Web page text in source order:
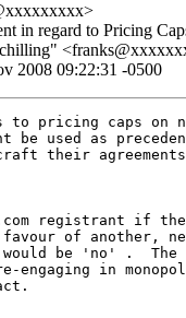
in regard to Pricing
2008 09:22:31 -0500
to pricing caps on
be used as
their
registrant if
of another,
would be 'no' .
engaging in